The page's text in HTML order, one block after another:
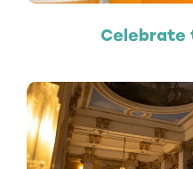
Celebrate
Hotels